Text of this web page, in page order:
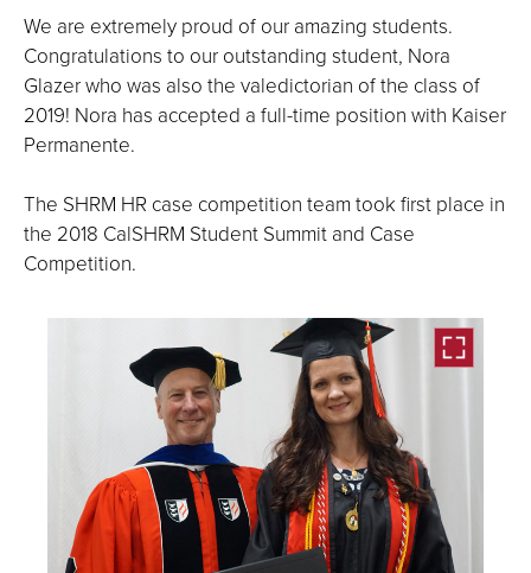
the
image
full
screen.
We are extremely proud of our amazing students.
Congratulations to our outstanding student, Nora
Glazer who was also the valedictorian of the class of
2019! Nora has accepted a full-time position with Kaiser
Permanente.
The SHRM HR case competition team took first place in
the 2018 CalSHRM Student Summit and Case
Competition.